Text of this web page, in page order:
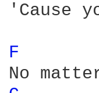
'Cause
F